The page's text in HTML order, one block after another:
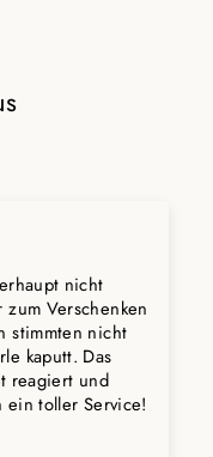
nicht
Verschenken
stimmten nicht
kaputt. Das
reagiert und
ein toller Service!